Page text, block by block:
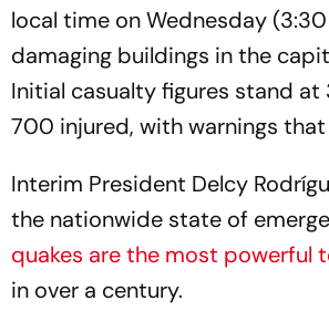
local time on Wednesday
damaging buildings in the
Initial casualty figures stand at
700 injured, with warnings
Interim President Delcy
the nationwide state of
quakes are the most powerful
in over a century.